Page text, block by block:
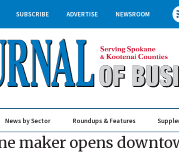
SUBSCRIBE ADVERTISE NEWSROOM
News by Sector Roundups & Features
maker opens